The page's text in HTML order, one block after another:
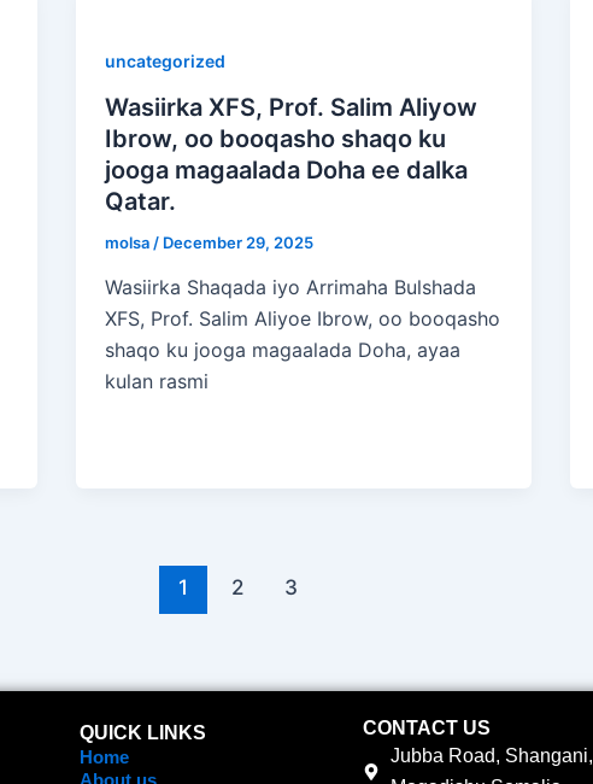
uncategorized
Wasiirka XFS, Prof. Salim Aliyow
Ibrow, oo booqasho shaqo ku
jooga magaalada Doha ee dalka
Qatar.
molsa / December 29, 2025
Wasiirka Shaqada iyo Arrimaha Bulshada
XFS, Prof. Salim Aliyoe Ibrow, oo booqasho
shaqo ku jooga magaalada Doha, ayaa
kulan rasmi
1 2 3
QUICK LINKS
Home
CONTACT US
Jubba Road, Shangani,